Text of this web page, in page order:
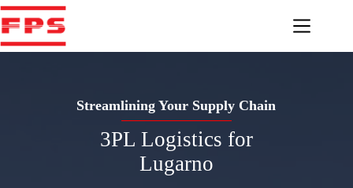
Skip
to
content
Streamlining Your Supply Chain
3PL Logistics for
Lugarno